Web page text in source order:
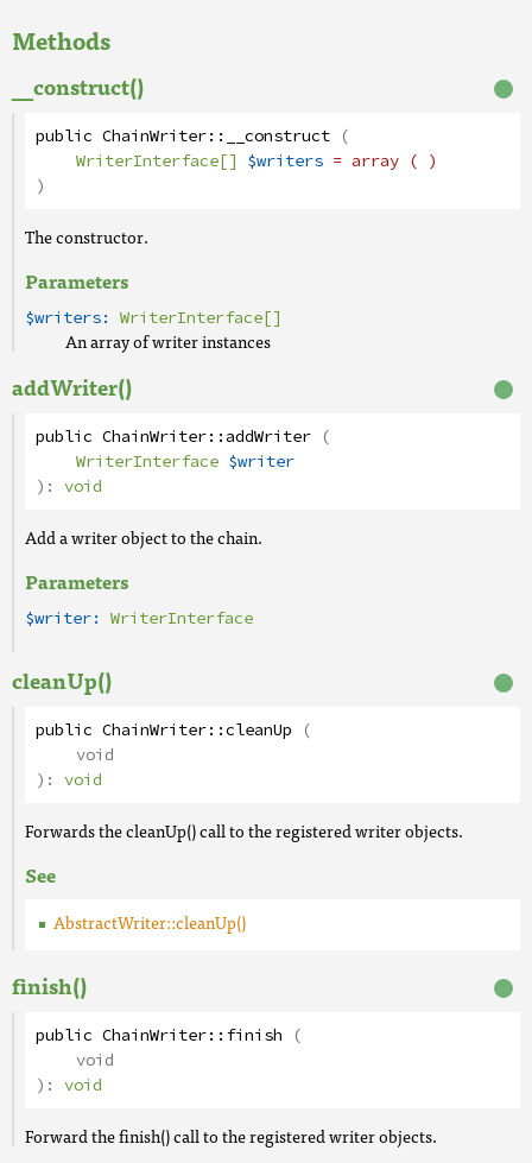
Methods
__construct()
public ChainWriter:: __construct (
WriterInterface[] $writers = array ( )
)
The constructor.
Parameters
$writers: WriterInterface[]
An array of writer instances
addWriter()
public ChainWriter::addWriter (
WriterInterface $writer
): void
Add a writer object to the chain.
Parameters
$writer: WriterInterface
cleanUp()
public ChainWriter::cleanUp (
void
): void
Forwards the cleanUp() call to the registered writer objects.
See
AbstractWriter::cleanUp()
finish()
public ChainWriter::finish (
void
): void
Forward the finish() call to the registered writer objects.